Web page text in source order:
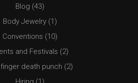
Blog (43)
Body Jewelry (1)
Conventions (10)
and Festivals (2)
death punch (2)